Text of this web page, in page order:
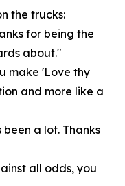
the trucks:
for being the
about."
make 'Love thy
and more like a
a lot. Thanks
all odds, you